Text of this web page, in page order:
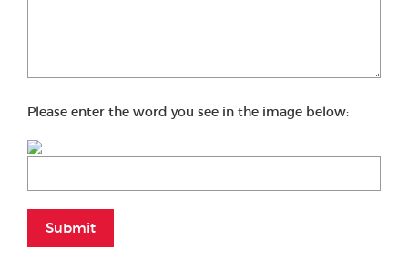
Please enter the word you see in the image below:
Submit